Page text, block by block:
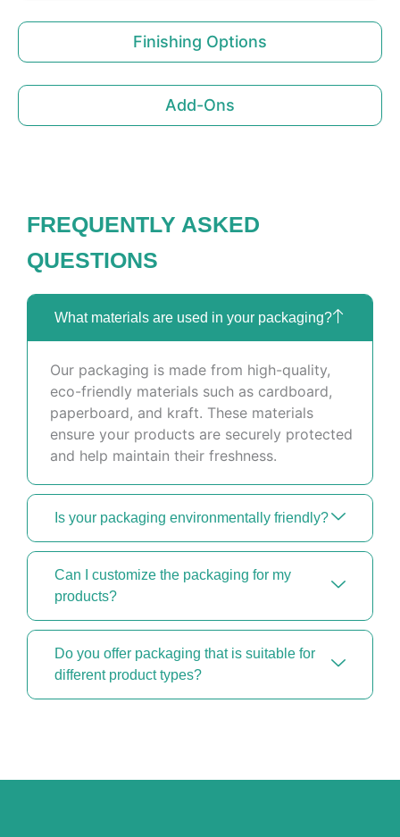
Finishing Options
Add-Ons
FREQUENTLY ASKED
QUESTIONS
What materials are used in your packaging?
Our packaging is made from high-quality,
eco-friendly materials such as cardboard,
paperboard, and kraft. These materials
ensure your products are securely protected
and help maintain their freshness.
Is your packaging environmentally friendly?
Can I customize the packaging for my
products?
Do you offer packaging that is suitable for
different product types?